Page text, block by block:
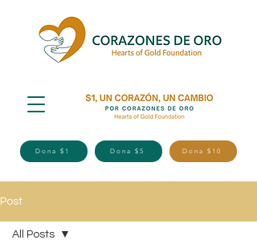
Dona $1 Dona $5 Dona $10
Post
All Posts